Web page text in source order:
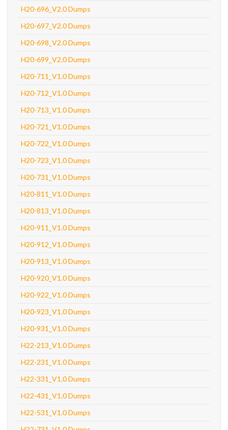
H20-696_V2.0 Dumps
H20-697_V2.0 Dumps
H20-698_V2.0 Dumps
H20-699_V2.0 Dumps
H20-711_V1.0 Dumps
H20-712_V1.0 Dumps
H20-713_V1.0 Dumps
H20-721_V1.0 Dumps
H20-722_V1.0 Dumps
H20-723_V1.0 Dumps
H20-731_V1.0 Dumps
H20-811_V1.0 Dumps
H20-813_V1.0 Dumps
H20-911_V1.0 Dumps
H20-912_V1.0 Dumps
H20-913_V1.0 Dumps
H20-920_V1.0 Dumps
H20-922_V1.0 Dumps
H20-923_V1.0 Dumps
H20-931_V1.0 Dumps
H22-213_V1.0 Dumps
H22-231_V1.0 Dumps
H22-331_V1.0 Dumps
H22-431_V1.0 Dumps
H22-531_V1.0 Dumps